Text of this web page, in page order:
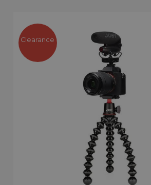
Clearance